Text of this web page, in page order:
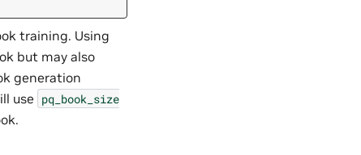
training. Using
but may also
generation
use pq_book_size